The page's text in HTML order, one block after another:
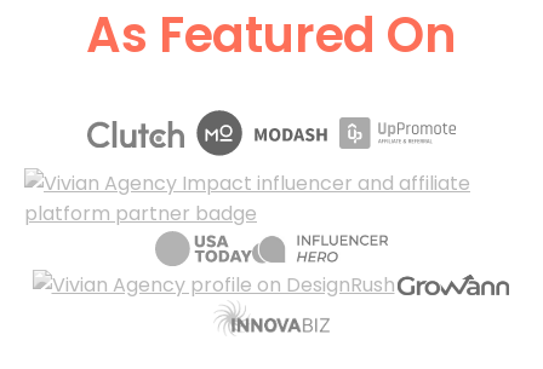
As Featured On